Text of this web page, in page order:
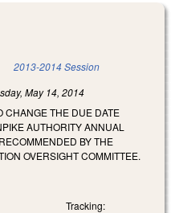
2013-2014 Session
May 14, 2014
CHANGE THE DUE DATE
AUTHORITY ANNUAL
BY THE
OVERSIGHT COMMITTEE.
Tracking: